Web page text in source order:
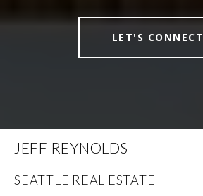
LET'S CONNECT
JEFF REYNOLDS
SEATTLE REAL ESTATE